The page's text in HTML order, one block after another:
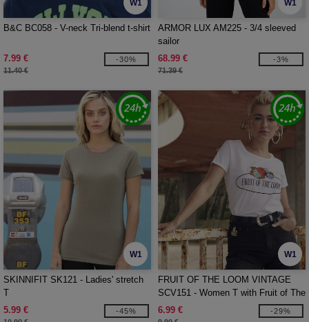
W1
B&C BC058 - V-neck Tri-blend t-shirt
7.99 €
11.40 €
-30%
W1
ARMOR LUX AM225 - 3/4 sleeved
sailor
68.99 €
71.39 €
-3%
W1
SKINNIFIT SK121 - Ladies' stretch
T
5.99 €
-45%
W1
FRUIT OF THE LOOM VINTAGE
SCV151 - Women T with Fruit of The
Loom logo printed on it
6.99 € -29%